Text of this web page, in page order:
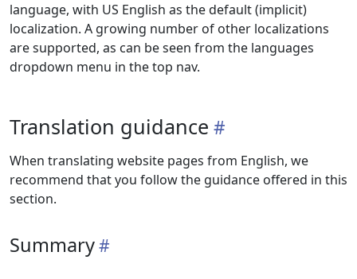
language, with US English as the default (implicit)
localization. A growing number of other localizations
are supported, as can be seen from the languages
dropdown menu in the top nav.
Translation guidance
When translating website pages from English, we
recommend that you follow the guidance offered in this
section.
Summary